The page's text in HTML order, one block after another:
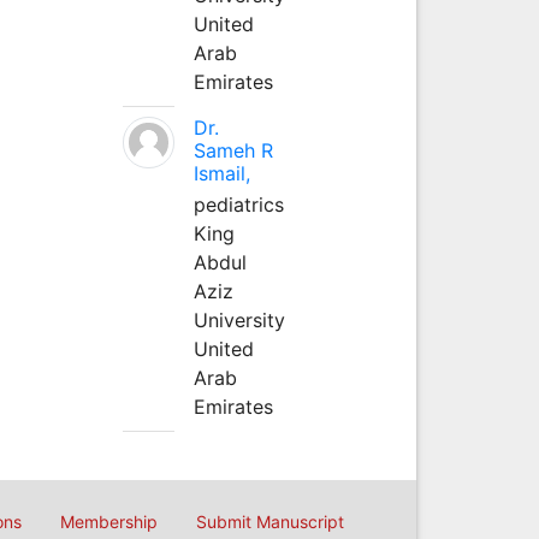
United
Arab
Emirates
Dr.
Sameh R
Ismail,
pediatrics
King
Abdul
Aziz
University
United
Arab
Emirates
Membership Submit Manuscript